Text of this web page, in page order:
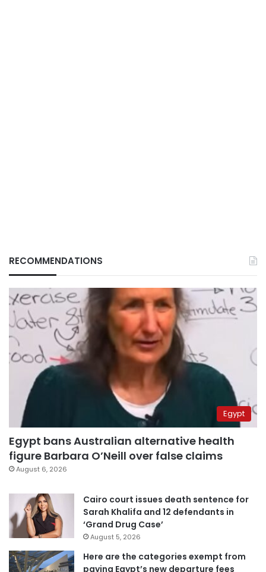
RECOMMENDATIONS
Egypt
Egypt bans Australian alternative health
figure Barbara O’Neill over false claims
August 6, 2026
Cairo court issues death sentence for
Sarah Khalifa and 12 defendants in
‘Grand Drug Case’
August 5, 2026
Here are the categories exempt from
paying Egypt’s new departure fees